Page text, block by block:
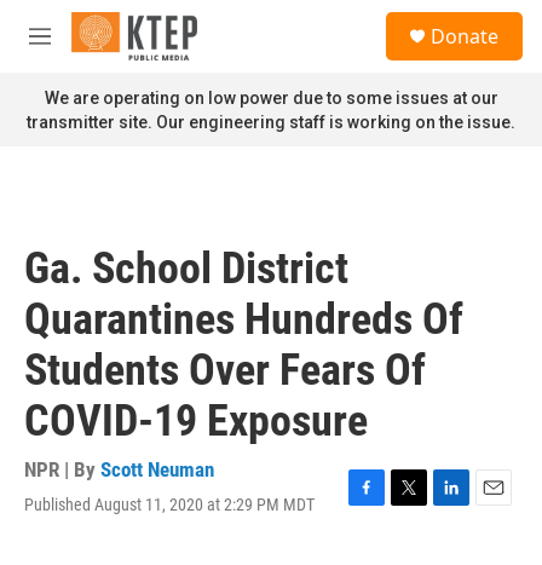
Skip to main content
M
n
u
Donate
We are operating on low power due to some issues at our
transmitter site. Our engineering staff is working on the issue.
Ga. School District
Quarantines Hundreds Of
Students Over Fears Of
COVID-19 Exposure
NPR | By Scott Neuman
Published August 11, 2020 at 2:29 PM MDT
F
T
L
E